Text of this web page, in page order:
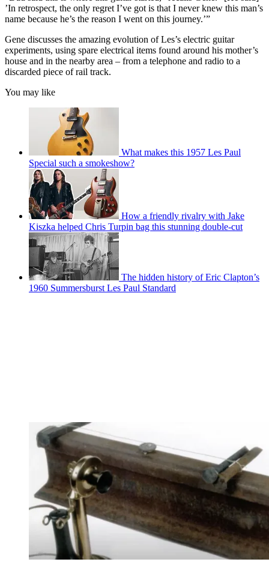
’In retrospect, the only regret I’ve got is that I never knew this man’s
name because he’s the reason I went on this journey.’”
Gene discusses the amazing evolution of Les’s electric guitar
experiments, using spare electrical items found around his mother’s
house and in the nearby area – from a telephone and radio to a
discarded piece of rail track.
You may like
What makes this 1957 Les Paul
Special such a smokeshow?
How a friendly rivalry with Jake
Kiszka helped Chris Turpin bag this stunning double-cut
The hidden history of Eric Clapton’s
1960 Summersburst Les Paul Standard